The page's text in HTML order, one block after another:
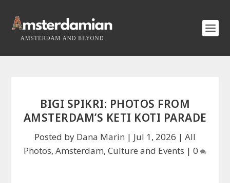
BIGI SPIKRI: PHOTOS FROM
AMSTERDAM’S KETI KOTI PARADE
Posted by Dana Marin | Jul 1, 2026 | All
Photos, Amsterdam, Culture and Events | 0